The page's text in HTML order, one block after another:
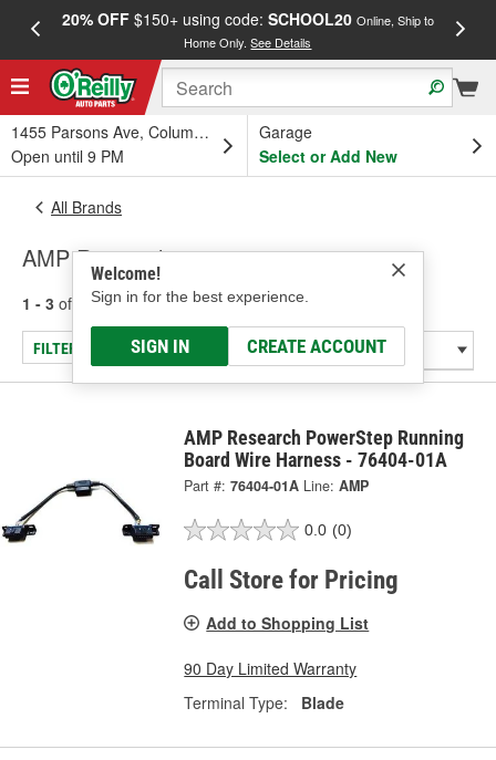
20% OFF$150+ using code: SCHOOL20 Online, Ship to
Home Only.See Details
1455 Parsons Ave, Columbus, OH
Open until 9 PM
Garage
Select or Add New
Welcome!
Sign in for the best experience.
SIGN IN CREATE ACCOUNT
All Brands
AMP Research
1 - 3 of results for AMP Research
FILTER/REFINE
AMP Research PowerStep Running
Board Wire Harness - 76404-01A
Part #: 76404-01A Line: AMP
0.0 (0)
Call Store for Pricing
Add to Shopping List
90 Day Limited Warranty
Terminal Type:
Blade